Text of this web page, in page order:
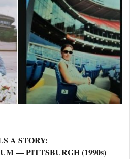
A STORY:
— PITTSBURGH (1990s)